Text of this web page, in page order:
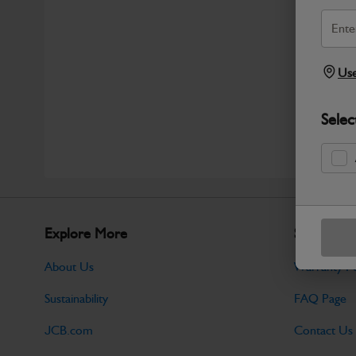
Explore More
About Us
Sustainability
JCB.com
Support
Warranty
FAQ Page
Contact Us